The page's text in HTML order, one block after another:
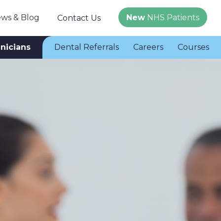
& Blog Contact Us New NHS Patients
Dental Referrals Careers Courses